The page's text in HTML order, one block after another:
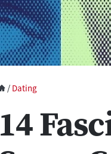
/ Dating
14